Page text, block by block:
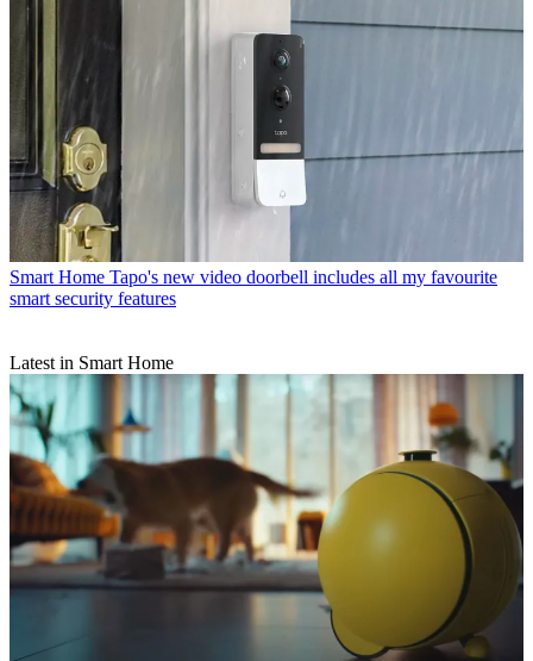
Smart Home Tapo's new video doorbell includes all my favourite
smart security features
Latest in Smart Home